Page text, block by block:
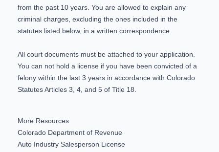
from the past 10 years. You are allowed to explain any
criminal charges, excluding the ones included in the
statutes listed below, in a written correspondence.
All court documents must be attached to your application.
You can not hold a license if you have been convicted of a
felony within the last 3 years in accordance with Colorado
Statutes Articles 3 4 , and 5 of Title 18.
More Resources
Colorado Department of Revenue
Auto Industry Salesperson License